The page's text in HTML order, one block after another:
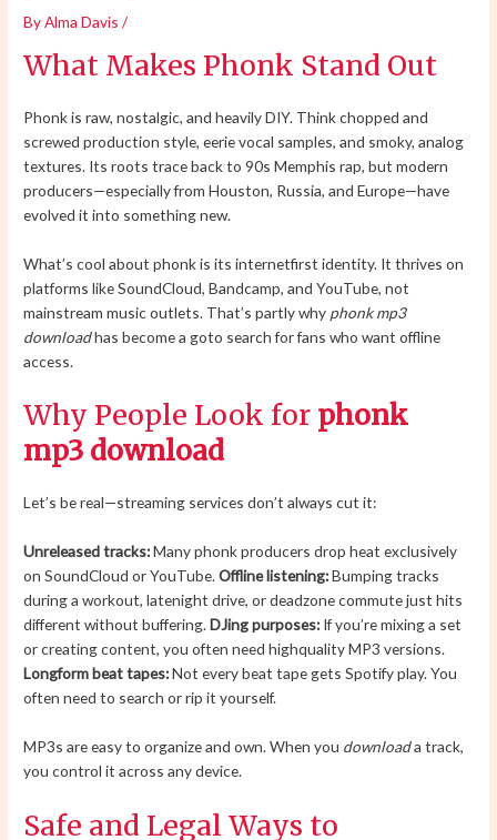
ByAlma Davis/
What Makes Phonk Stand Out
Phonk is raw, nostalgic, and heavily DIY. Think chopped and
screwed production style, eerie vocal samples, and smoky, analog
textures. Its roots trace back to 90s Memphis rap, but modern
producers—especially from Houston, Russia, and Europe—have
evolved it into something new.
What’s cool about phonk is its internetfirst identity. It thrives on
platforms like SoundCloud, Bandcamp, and YouTube, not
mainstream music outlets. That’s partly why phonk mp3
downloadhas become a goto search for fans who want offline
access.
Why People Look for phonk
mp3 download
Let’s be real—streaming services don’t always cut it:
Unreleased tracks:Many phonk producers drop heat exclusively
on SoundCloud or YouTube.Offline listening:Bumping tracks
during a workout, latenight drive, or deadzone commute just hits
different without buffering.DJing purposes: If you’re mixing a set
or creating content, you often need highquality MP3 versions.
Longform beat tapes:Not every beat tape gets Spotify play. You
often need to search or rip it yourself.
MP3s are easy to organize and own. When you downloada track,
you control it across any device.
Safe and Legal Ways to